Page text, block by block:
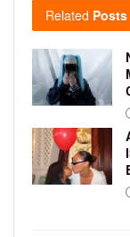
Related Posts